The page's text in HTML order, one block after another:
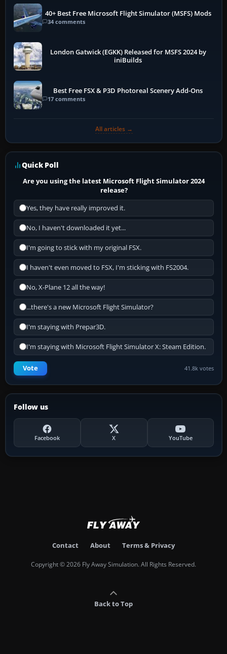
40+ Best Free Microsoft Flight Simulator (MSFS) Mods
34 comments
London Gatwick (EGKK) Released for MSFS 2024 by
iniBuilds
Best Free FSX & P3D Photoreal Scenery Add-Ons
17 comments
All articles →
Quick Poll
Are you using the latest Microsoft Flight Simulator 2024
release?
Yes, they have really improved it.
No, I haven't downloaded it yet...
I'm going to stick with my original FSX.
I haven't even moved to FSX, I'm sticking with FS2004.
No, X-Plane 12 all the way!
...there's a new Microsoft Flight Simulator?
I'm staying with Prepar3D.
I'm staying with Microsoft Flight Simulator X: Steam Edition.
Vote 41.8k votes
Follow us
Facebook X YouTube
Contact About Terms & Privacy
Copyright © 2026 Fly Away Simulation. All Rights Reserved.
Back to Top